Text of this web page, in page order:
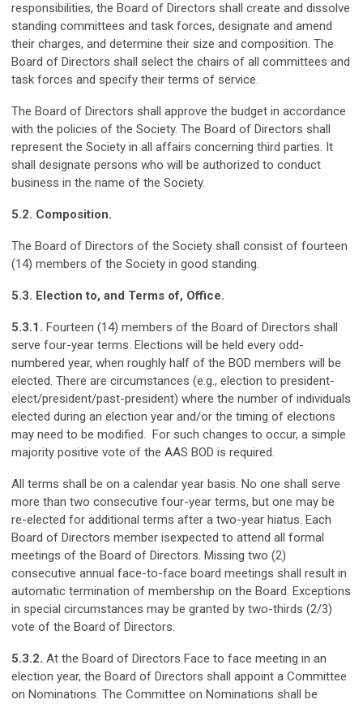
responsibilities, the Board of Directors shall create and dissolve
standing committees and task forces, designate and amend
their charges, and determine their size and composition. The
Board of Directors shall select the chairs of all committees and
task forces and specify their terms of service.
The Board of Directors shall approve the budget in accordance
with the policies of the Society. The Board of Directors shall
represent the Society in all affairs concerning third parties. It
shall designate persons who will be authorized to conduct
business in the name of the Society.
5.2. Composition.
The Board of Directors of the Society shall consist of fourteen
(14) members of the Society in good standing.
5.3. Election to, and Terms of, Office.
5.3.1. Fourteen (14) members of the Board of Directors shall
serve four-year terms. Elections will be held every odd-
numbered year, when roughly half of the BOD members will be
elected. There are circumstances (e.g., election to president-
elect/president/past-president) where the number of individuals
elected during an election year and/or the timing of elections
may need to be modified. For such changes to occur, a simple
majority positive vote of the AAS BOD is required.
All terms shall be on a calendar year basis. No one shall serve
more than two consecutive four-year terms, but one may be
re-elected for additional terms after a two-year hiatus. Each
Board of Directors member isexpected to attend all formal
meetings of the Board of Directors. Missing two (2)
consecutive annual face-to-face board meetings shall result in
automatic termination of membership on the Board. Exceptions
in special circumstances may be granted by two-thirds (2/3)
vote of the Board of Directors.
5.3.2. At the Board of Directors Face to face meeting in an
election year, the Board of Directors shall appoint a Committee
on Nominations. The Committee on Nominations shall be